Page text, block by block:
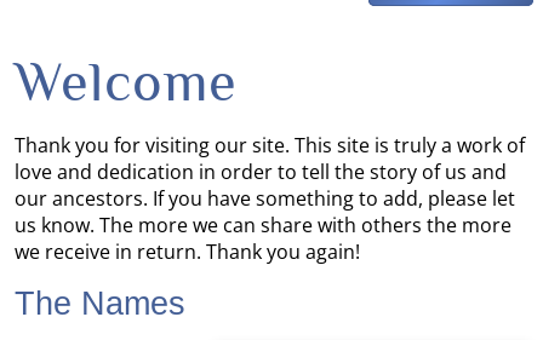
Welcome
Thank you for visiting our site. This site is truly a work of
love and dedication in order to tell the story of us and
our ancestors. If you have something to add, please let
us know. The more we can share with others the more
we receive in return. Thank you again!
The Names